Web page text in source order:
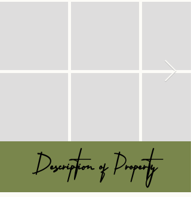
Description of Property